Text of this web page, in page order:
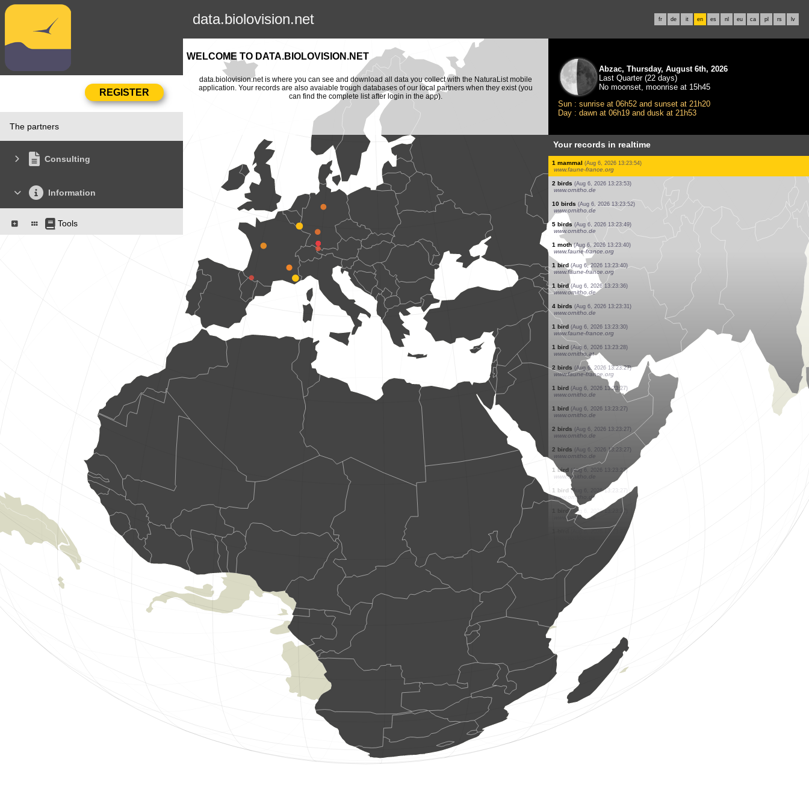
data.biolovision.net fr de it en es nl eu ca pl rs lv
The partners
Consulting
Information
Tools
WELCOME TO DATA.BIOLOVISION.NET
data.biolovision.net is where you can see and download all data you collect with the NaturaList mobile
application. Your records are also avaiable trough databases of our local partners when they exist (you
can find the complete list after login in the app).
Abzac, Thursday, August 6th, 2026
Last Quarter (22 days)
No moonset, moonrise at 15h45
Sun : sunrise at 06h52 and sunset at 21h20
Day : dawn at 06h19 and dusk at 21h53
Your records in realtime
2 birds (Aug 6, 2026 13:24:10)
www.ornitho.de
1 bird (Aug 6, 2026 13:24:09)
www.ornitho.de
1 bird (Aug 6, 2026 13:24:07)
www.ornitho.de
1 bird (Aug 6, 2026 13:24:05)
www.ornitho.de
20 birds (Aug 6, 2026 13:24:02)
www.ornitho.de
1 bird (Aug 6, 2026 13:23:59)
www.ornitho.de
1 bird (Aug 6, 2026 13:23:58)
www.ornitho.de
1 bird (Aug 6, 2026 13:23:55)
www.faune-france.org
1 mammal (Aug 6, 2026 13:23:54)
www.faune-france.org
2 birds (Aug 6, 2026 13:23:53)
www.ornitho.de
10 birds (Aug 6, 2026 13:23:52)
www.ornitho.de
5 birds (Aug 6, 2026 13:23:49)
www.ornitho.de
1 moth (Aug 6, 2026 13:23:40)
www.faune-france.org
1 bird (Aug 6, 2026 13:23:40)
www.faune-france.org
1 bird (Aug 6, 2026 13:23:36)
www.ornitho.de
4 birds (Aug 6, 2026 13:23:31)
www.ornitho.de
1 bird (Aug 6, 2026 13:23:30)
www.faune-france.org
(Aug 6, 2026 13:23:28)
www.ornitho.at
(Aug 6, 2026 13:23:27)
www.faune-france.org
(Aug 6, 2026 13:23:27)
www.ornitho.de
1 bird (Aug 6, 2026 13:23:27)
www.ornitho.de
(Aug 6, 2026 13:23:27)
www.ornitho.de
2 birds
www.ornitho.de
1 bird (Aug 6, 2026 13:23:27)
www.ornitho.de
1 bird (Aug 6, 2026 13:23:27)
www.ornitho.de
1 bird (Aug 6, 2026 13:23:27)
www.ornitho.de
(Aug 6, 2026 13:23:27)
www.ornitho.de